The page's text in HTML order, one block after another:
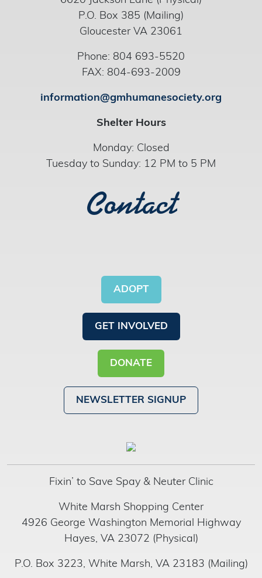
P.O. Box 385 (Mailing)
Gloucester VA 23061
Phone: 804 693-5520
FAX: 804-693-2009
information@gmhumanesociety.org
Shelter Hours
Monday: Closed
Tuesday to Sunday: 12 PM to 5 PM
Contact
ADOPT
GET INVOLVED
DONATE
NEWSLETTER SIGNUP
Fixin’ to Save Spay & Neuter Clinic
White Marsh Shopping Center
4926 George Washington Memorial Highway
Hayes, VA 23072 (Physical)
P.O. Box 3223, White Marsh, VA 23183 (Mailing)